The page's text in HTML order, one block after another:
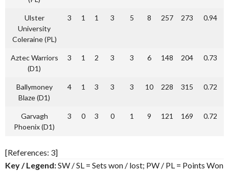
Ulster
University
Coleraine (PL)
3 1 1 3 5 8 257 273 0.94
Aztec Warriors
(D1)
3 1 2 3 3 6 148 204 0.73
Ballymoney
Blaze (D1)
4 1 3 3 3 10 228 315 0.72
Garvagh
Phoenix (D1)
3 0 3 0 1 9 121 169 0.72
[References: 3]
Key / Legend:SW / SL = Sets won / lost; PW / PL = Points Won